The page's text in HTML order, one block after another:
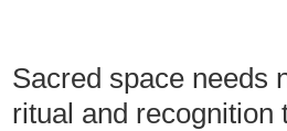
Sacred space needs
ritual and recognition